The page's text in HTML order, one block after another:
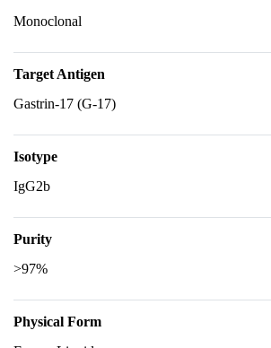
Monoclonal
Target Antigen
Gastrin-17 (G-17)
Isotype
IgG2b
Purity
>97%
Physical Form